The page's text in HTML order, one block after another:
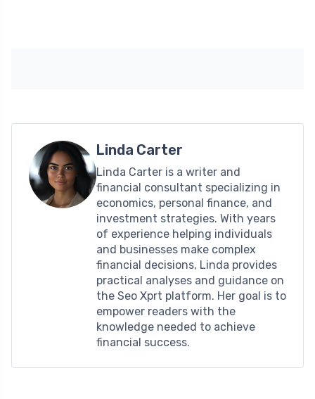
Linda Carter
Linda Carter is a writer and
financial consultant specializing in
economics, personal finance, and
investment strategies. With years
of experience helping individuals
and businesses make complex
financial decisions, Linda provides
practical analyses and guidance on
the Seo Xprt platform. Her goal is to
empower readers with the
knowledge needed to achieve
financial success.